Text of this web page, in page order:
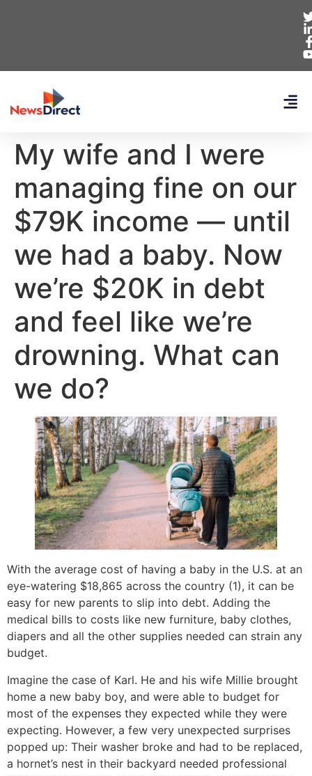
My wife and I were
managing fine on our
$79K income — until
we had a baby. Now
we’re $20K in debt
and feel like we’re
drowning. What can
we do?
With the average cost of having a baby in the U.S. at an
eye-watering $18,865 across the country (1), it can be
easy for new parents to slip into debt. Adding the
medical bills to costs like new furniture, baby clothes,
diapers and all the other supplies needed can strain any
budget.
Imagine the case of Karl. He and his wife Millie brought
home a new baby boy, and were able to budget for
most of the expenses they expected while they were
expecting. However, a few very unexpected surprises
popped up: Their washer broke and had to be replaced,
a hornet’s nest in their backyard needed professional